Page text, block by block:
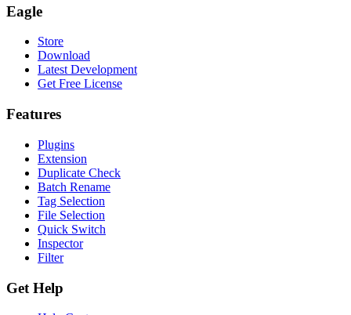
Eagle
Store
Download
Latest Development
Get Free License
Features
Plugins
Extension
Duplicate Check
Batch Rename
Tag Selection
File Selection
Quick Switch
Inspector
Filter
Get Help